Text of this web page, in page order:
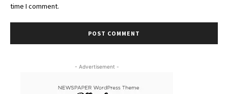
time I comment.
- Advertisement -